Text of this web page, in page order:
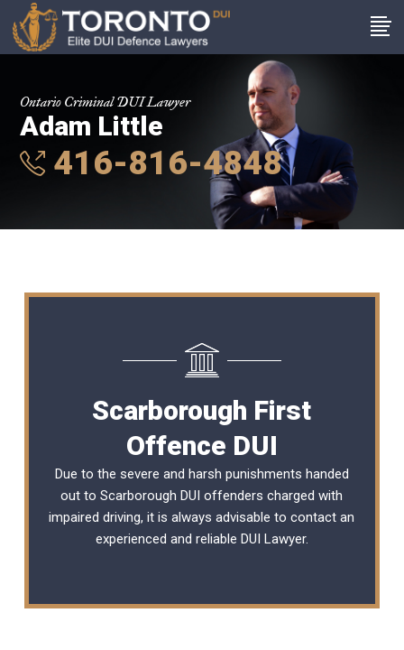
Ontario Criminal DUI Lawyer
Adam Little
416-816-4848
Scarborough First
Offence DUI
Due to the severe and harsh punishments handed
out to Scarborough DUI offenders charged with
impaired driving, it is always advisable to contact an
experienced and reliable DUI Lawyer.